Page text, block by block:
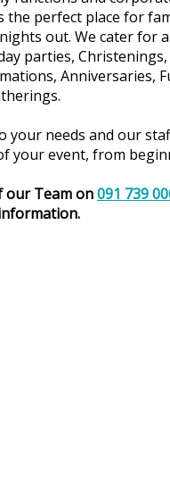
the perfect place for
out. We cater for
parties, Christenings,
Anniversaries,
your needs and our
your event, from
our Team on091 739